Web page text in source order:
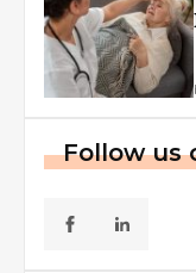
Follow us